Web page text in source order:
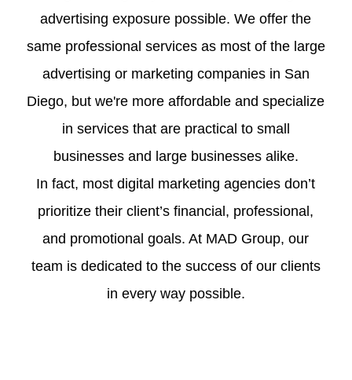
advertising exposure possible. We offer the
same professional services as most of the large
advertising or marketing companies in San
Diego, but we're more affordable and specialize
in services that are practical to small
businesses and large businesses alike.
In fact, most digital marketing agencies don’t
prioritize their client’s financial, professional,
and promotional goals. At MAD Group, our
team is dedicated to the success of our clients
in every way possible.